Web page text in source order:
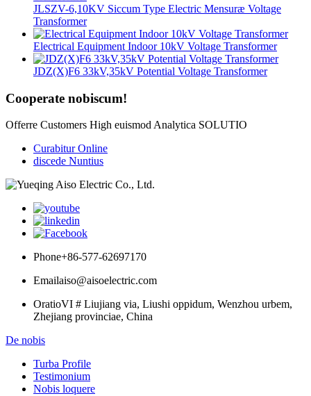
JLSZV-6,10KV Siccum Type Electric Mensuræ Voltage
Transformer
Electrical Equipment Indoor 10kV Voltage Transformer
JDZ(X)F6 33kV,35kV Potential Voltage Transformer
Cooperate nobiscum!
Offerre Customers High euismod Analytica SOLUTIO
Curabitur Online
discede Nuntius
Phone+86-577-62697170
Emailaiso@aisoelectric.com
OratioVI # Liujiang via, Liushi oppidum, Wenzhou urbem,
Zhejiang provinciae, China
De nobis
Turba Profile
Testimonium
Nobis loquere